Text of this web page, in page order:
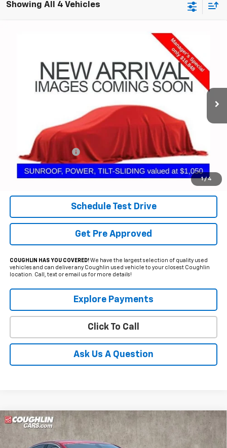
Showing All 4 Vehicles
1 / 4
1G1ZD5ST7NF165833Stock:ZU11279
57,581 mi Ext. Int.
FINANCE
$17,246
PRICE
Documentation Fee +$398
Internet Price
$17,246
Includes all dealer fees. Price excludes tax, title & registration.
Schedule Test Drive
Get Pre Approved
COUGHLIN HAS YOU COVERED!We have the largest selection of quality used
vehicles and can deliver any Coughlin used vehicle to your closest Coughlin
location. Call, text or email us for more details!
Explore Payments
Click To Call
Ask Us A Question
Used 2022Chevrolet Malibu
Price Drop
FINANCE
Compare Vehicle